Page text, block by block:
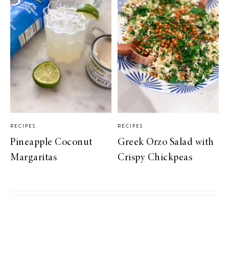
RECIPES
Pineapple Coconut
Margaritas
RECIPES
Greek Orzo Salad with
Crispy Chickpeas